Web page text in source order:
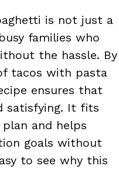
is not just a
families who
the hassle. By
tacos with pasta
ensures that
satisfying. It fits
and helps
goals without
to see why this